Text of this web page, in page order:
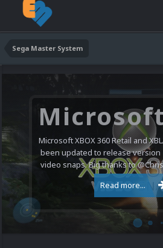
Sega Master System
Microsoft XBOX 360 Retail and
been updated to release version
video snaps. Big thanks to
Read more...